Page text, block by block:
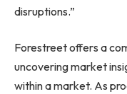
disruptions.”
Forestreet offers a
uncovering market
within a market. As